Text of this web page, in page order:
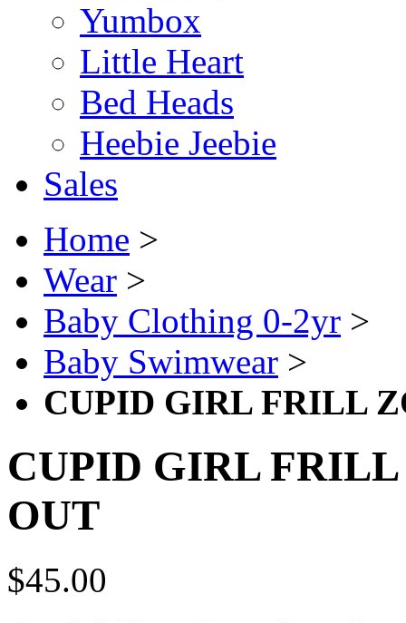
Yumbox
Little Heart
Bed Heads
Heebie Jeebie
Sales
Home >
Wear >
Baby Clothing 0-2yr >
Baby Swimwear >
CUPID GIRL FRILL
CUPID GIRL
OUT
$45.00